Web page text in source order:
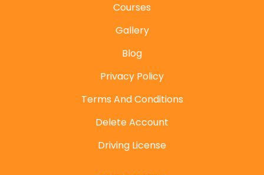
Courses
Gallery
Blog
Privacy Policy
Terms And Conditions
Delete Account
Driving License